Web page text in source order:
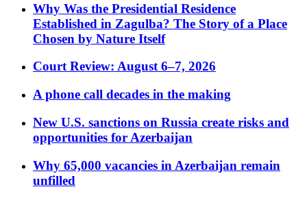
Why Was the Presidential Residence
Established in Zagulba? The Story of a Place
Chosen by Nature Itself
Court Review: August 6–7, 2026
A phone call decades in the making
New U.S. sanctions on Russia create risks and
opportunities for Azerbaijan
Why 65,000 vacancies in Azerbaijan remain
unfilled